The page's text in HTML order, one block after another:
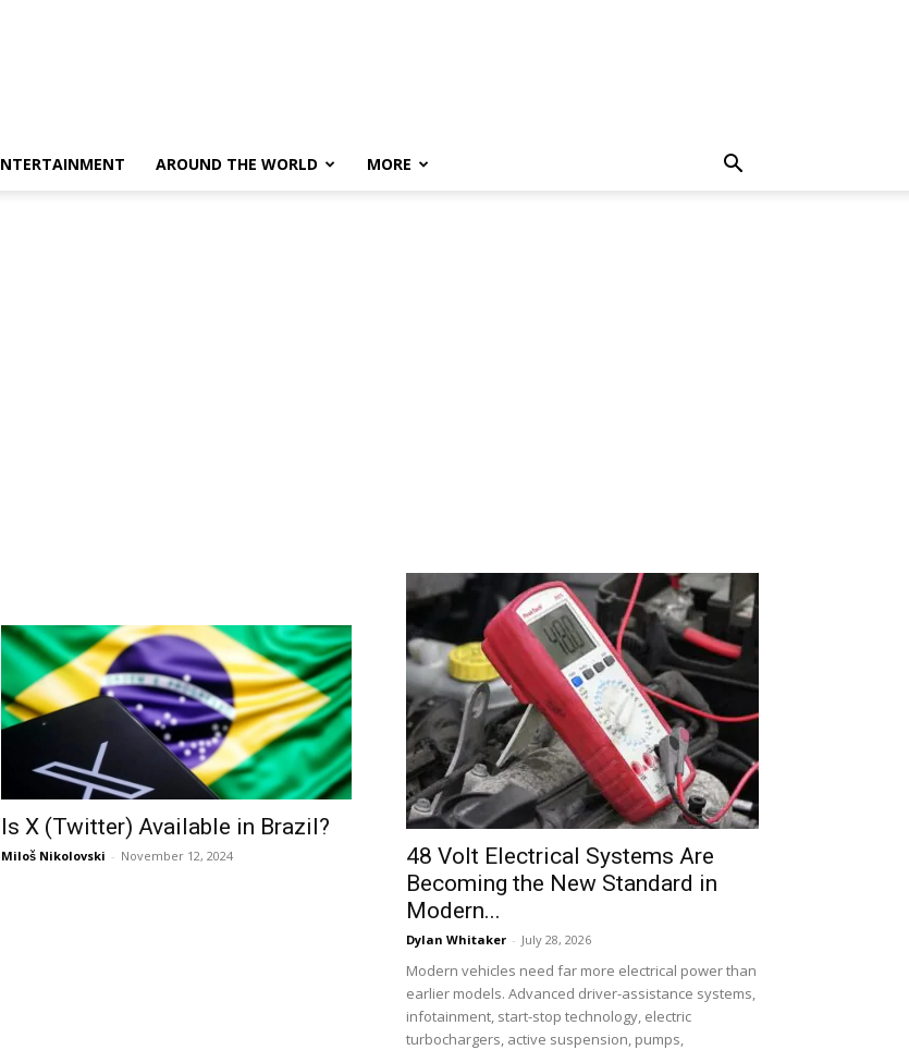
AROUND THE WORLD MORE
Is X (Twitter) Available in Brazil?
Miloš Nikolovski - November 12, 2024
48 Volt Electrical Systems Are
Becoming the New Standard in
Modern...
Dylan Whitaker - July 28, 2026
Modern vehicles need far more electrical power than
earlier models. Advanced driver-assistance systems,
infotainment, start-stop technology, electric
turbochargers, active suspension, pumps,